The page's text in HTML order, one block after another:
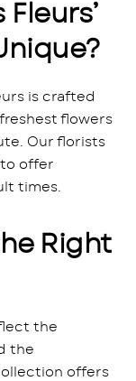
is crafted
flowers
Our florists
offer
times.
Right
the
the
offers